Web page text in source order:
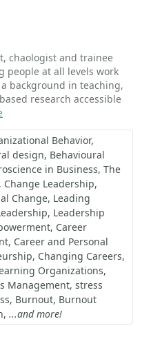
chaologist and trainee
people at all levels work
background in teaching,
research accessible
Behavior
design Behavioural
in Business The
Change Leadership
Change Leading
Leadership
Career
Career and Personal
Changing Careers
Organizations
Management stress
Burnout Burnout
...and more!